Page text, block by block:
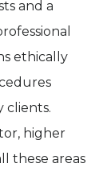
and a
ethically
clients.
higher
these areas